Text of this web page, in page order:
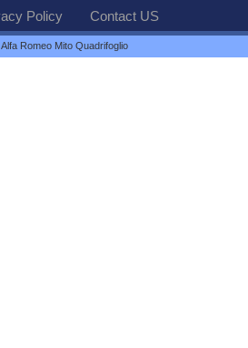
Policy Contact US
Alfa Romeo Mito Quadrifoglio